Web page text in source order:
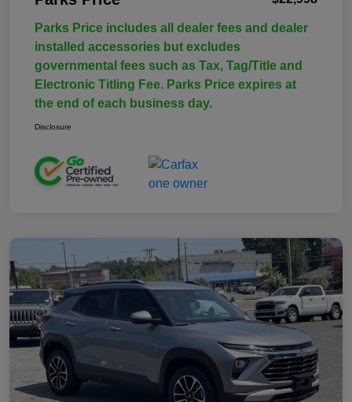
Parks Price includes all dealer fees and dealer
installed accessories but excludes
governmental fees such as Tax, Tag/Title and
Electronic Titling Fee. Parks Price expires at
the end of each business day.
Disclosure